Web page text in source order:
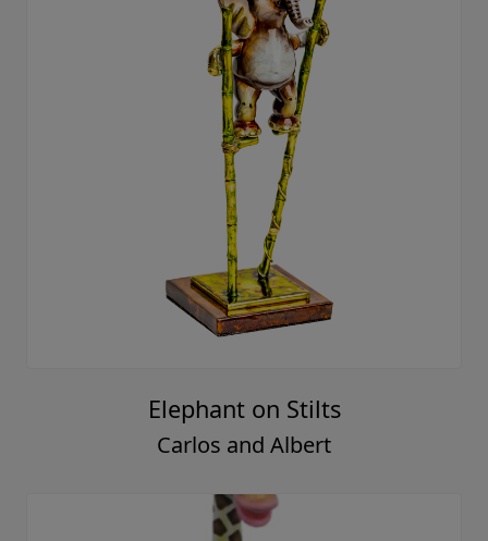
Elephant on Stilts
Carlos and Albert